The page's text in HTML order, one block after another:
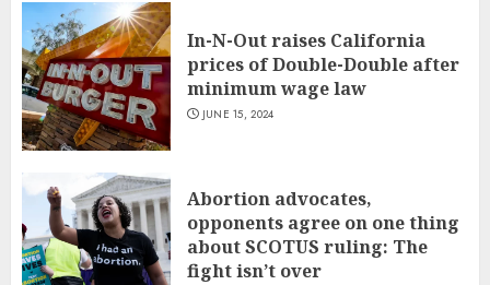
In-N-Out raises California
prices of Double-Double after
minimum wage law
JUNE 15, 2024
Abortion advocates,
opponents agree on one thing
about SCOTUS ruling: The
fight isn’t over